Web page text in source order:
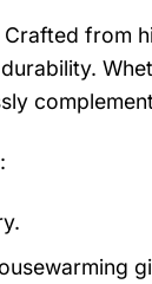
from
: